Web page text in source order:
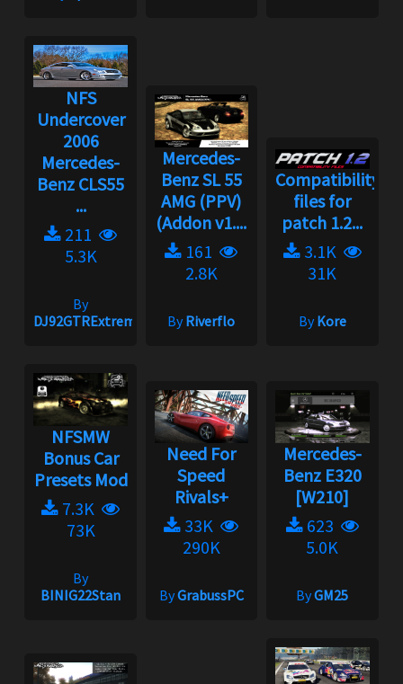
NFS
Undercover
2006
Mercedes-
Benz CLS55
...
211
5.3K
By
DJ92GTRExtreme
Mercedes-
Benz SL 55
AMG (PPV)
(Addon v1....
161
2.8K
ByRiverflo
Compatibility
files for
patch 1.2...
3.1K
31K
ByKore
NFSMW
Bonus Car
Presets Mod
7.3K
73K
By
BINIG22Stan
Need For
Speed
Rivals+
33K
290K
ByGrabussPC
Mercedes-
Benz E320
[W210]
623
5.0K
ByGM25